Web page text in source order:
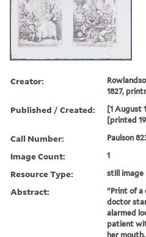
Creator:
1827,
Published / Created:
[1 August
[printed
Call Number: Paulson
Image Count: 1
Resource Type: still image
Abstract:
"Print of a
doctor
alarmed
patient
her